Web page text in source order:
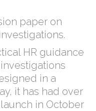
paper on
HR guidance
in a
it has had over
in October